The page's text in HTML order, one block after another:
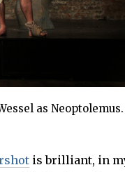
as
is brilliant, in